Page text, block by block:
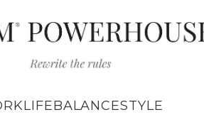
LIFEBALANCESTYLE